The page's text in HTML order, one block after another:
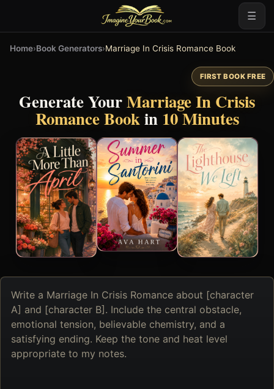
☰
Home›Book Generators›Marriage In Crisis Romance Book
FIRST BOOK FREE
Generate YourMarriage In Crisis
Romance Bookin 10 Minutes
Describe
the
book
you
want
create